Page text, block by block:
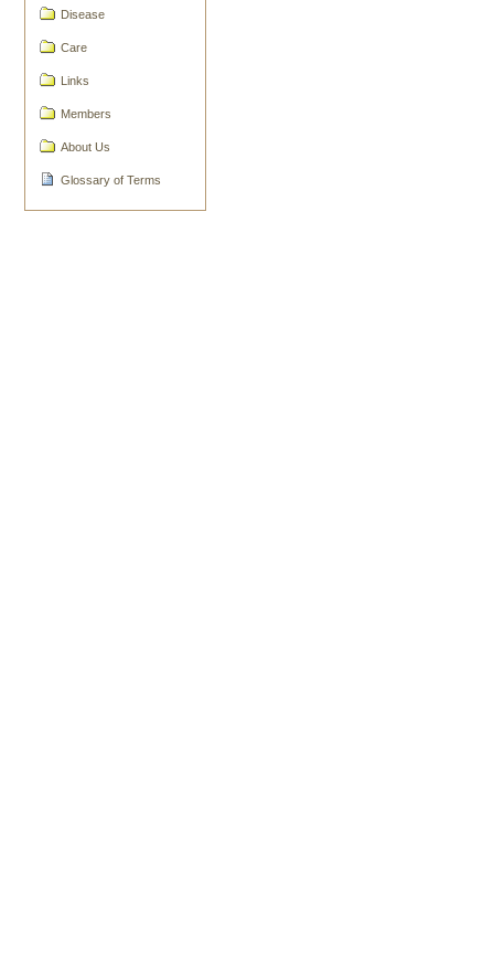
Disease
Care
Links
Members
About Us
Glossary of Terms